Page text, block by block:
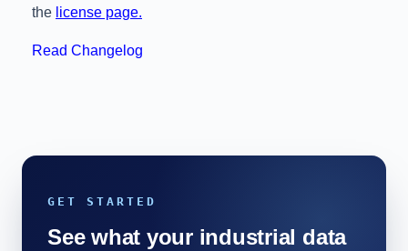
the license page.
Read Changelog
GET STARTED
See what your industrial data